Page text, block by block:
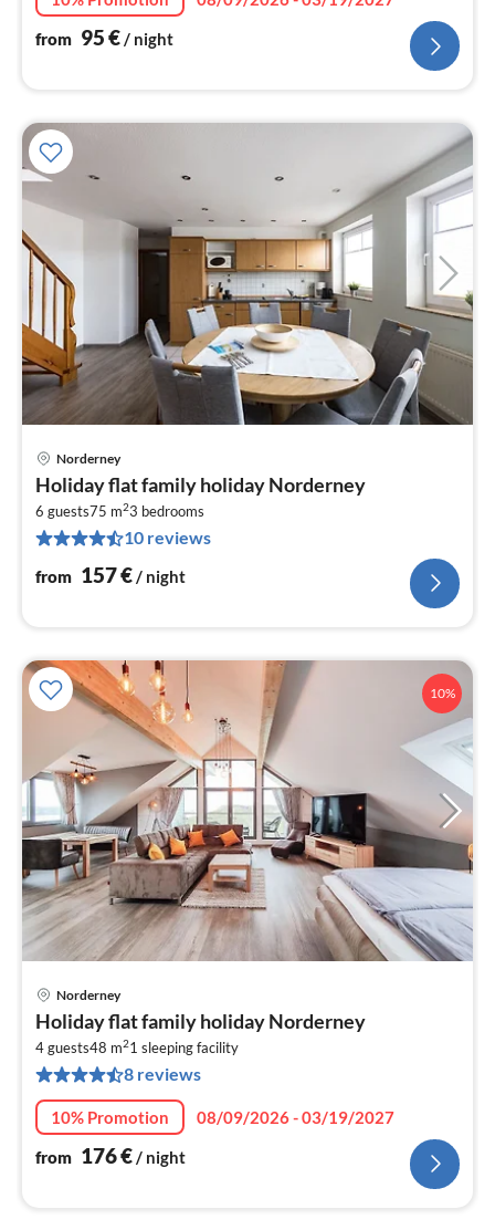
from 95€/ night
Norderney
Holiday flat family holiday Norderney
6 guests75 m23 bedrooms
10 reviews
from 157€ / night
10%
Norderney
Holiday flat family holiday Norderney
4 guests48 m21 sleeping facility
8 reviews
10% Promotion
08/09/2026 - 03/19/2027
from 176€/ night